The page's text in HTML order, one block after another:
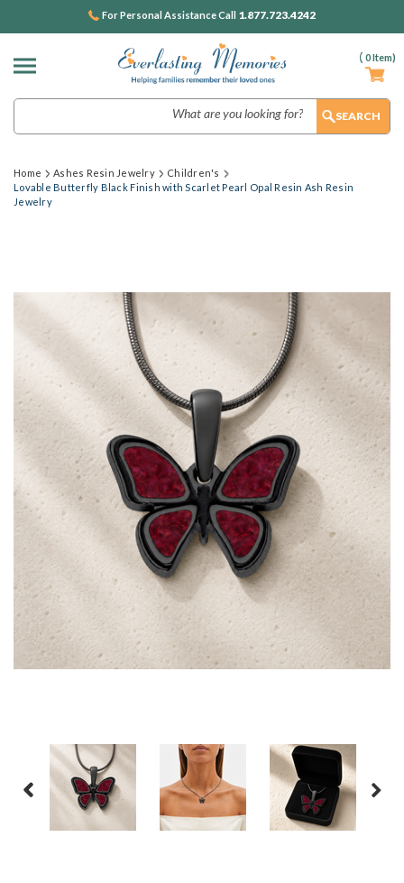
( 0Item)
For Personal Assistance Call 1.877.723.4242
Home Ashes Resin Jewelry
Children's
Lovable Butterfly Black Finish with Scarlet Pearl Opal Resin Ash Resin
Jewelry